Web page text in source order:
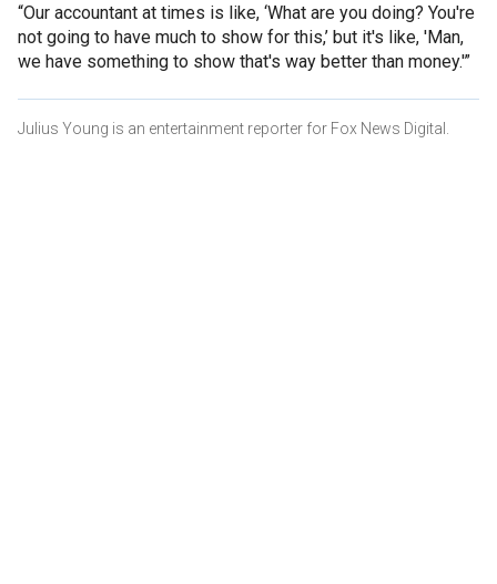
“Our accountant at times is like, ‘What are you doing? You're
not going to have much to show for this,’ but it's like, 'Man,
we have something to show that's way better than money.'”
Julius Young is an entertainment reporter for Fox News Digital.